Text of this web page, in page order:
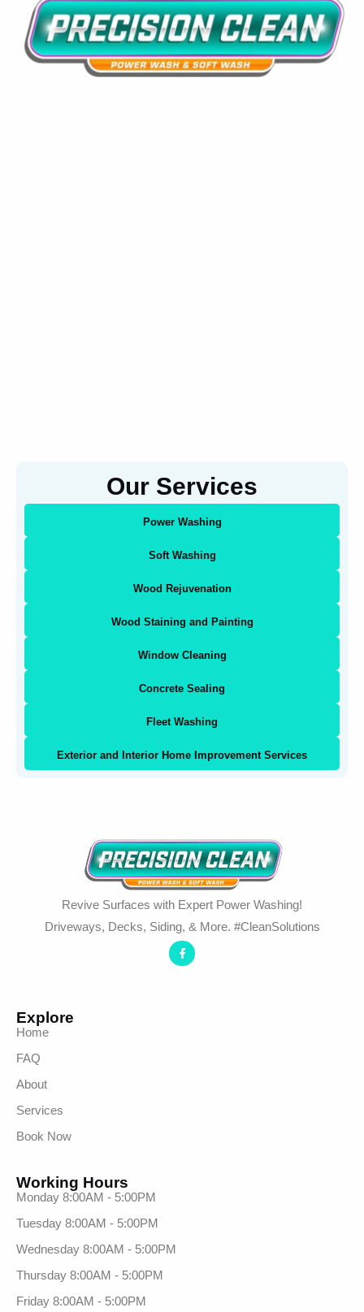
Our Services
Power Washing
Soft Washing
Wood Rejuvenation
Wood Staining and Painting
Window Cleaning
Concrete Sealing
Fleet Washing
Exterior and Interior Home Improvement Services
Revive Surfaces with Expert Power Washing!
Driveways, Decks, Siding, & More. #CleanSolutions
Explore
Home
FAQ
About
Services
Book Now
Working Hours
Monday 8:00AM - 5:00PM
Tuesday 8:00AM - 5:00PM
Wednesday 8:00AM - 5:00PM
Thursday 8:00AM - 5:00PM
Friday 8:00AM - 5:00PM